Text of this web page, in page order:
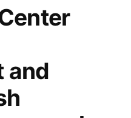
and